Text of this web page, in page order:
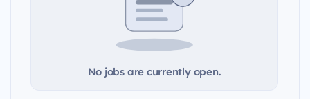
No jobs are currently open.